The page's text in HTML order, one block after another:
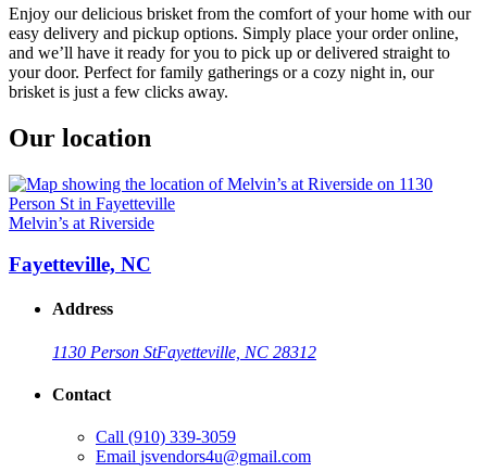
Enjoy our delicious brisket from the comfort of your home with our
easy delivery and pickup options. Simply place your order online,
and we’ll have it ready for you to pick up or delivered straight to
your door. Perfect for family gatherings or a cozy night in, our
brisket is just a few clicks away.
Our location
Melvin’s at Riverside
Fayetteville, NC
Address
1130 Person StFayetteville, NC 28312
Contact
Call (910) 339-3059
Email jsvendors4u@gmail.com